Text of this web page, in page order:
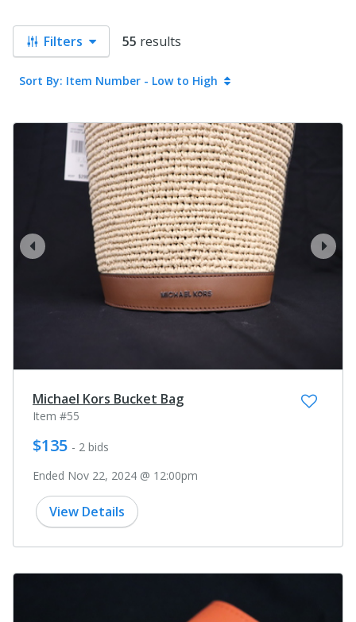
Filters 55 results
Sort By: Item Number - Low to High
next
prev
Michael Kors Bucket Bag
Item #55
$135 - 2 bids
Ended Nov 22, 2024 @ 12:00pm
View Details